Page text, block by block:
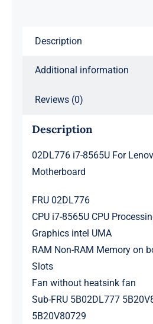
Description
Additional information
Reviews (0)
Description
02DL776 i7-8565U For
Motherboard
FRU 02DL776
CPU i7-8565U CPU
Graphics intel UMA
RAM Non-RAM Memory on
Slots
Fan without heatsink fan
Sub-FRU 5B02DL777
5B20V80729